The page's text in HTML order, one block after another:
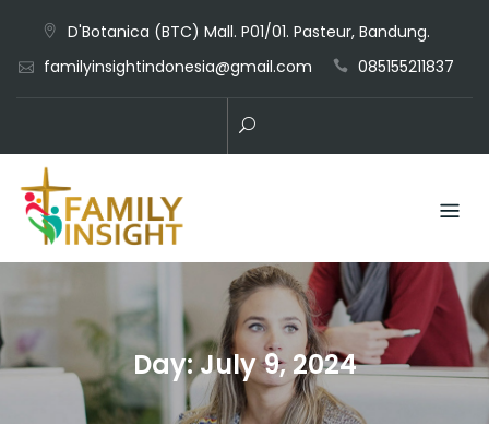
D'Botanica (BTC) Mall. P01/01. Pasteur, Bandung.
familyinsightindonesia@gmail.com
085155211837
Day:July 9, 2024